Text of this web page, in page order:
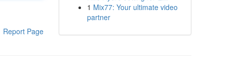
Report Page
1 Mix77: Your ultimate video
partner